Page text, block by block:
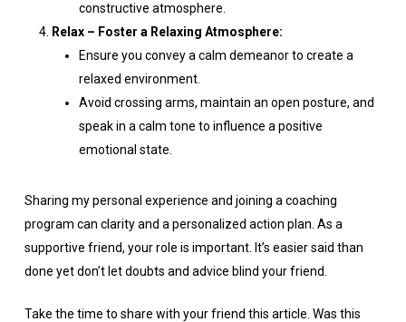
constructive atmosphere.
Relax – Foster a Relaxing Atmosphere:
Ensure you convey a calm demeanor to create a
relaxed environment.
Avoid crossing arms, maintain an open posture, and
speak in a calm tone to influence a positive
emotional state.
Sharing my personal experience and joining a coaching
program can clarity and a personalized action plan. As a
supportive friend, your role is important. It’s easier said than
done yet don’t let doubts and advice blind your friend.
Take the time to share with your friend this article. Was this